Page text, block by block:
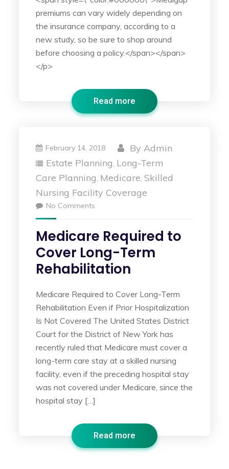
premiums can vary widely depending on
the insurance company, according to a
new study, so be sure to shop around
before choosing a policy.</span></span>
</p>
Read more
February 14, 2018 ByAdmin
Estate Planning, Long-Term
Care Planning, Medicare,Skilled
Nursing Facility Coverage
No Comments
Medicare Required to
Cover Long-Term
Rehabilitation
Medicare Required to Cover Long-Term
Rehabilitation Even if Prior Hospitalization
Is Not Covered The United States District
Court for the District of New York has
recently ruled that Medicare must cover a
long-term care stay at a skilled nursing
facility, even if the preceding hospital stay
was not covered under Medicare, since the
hospital stay […]
Read more